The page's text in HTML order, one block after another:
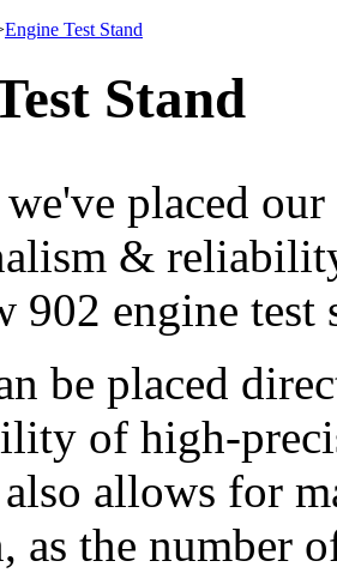
Engine Test Stand
Stand
placed
&
902 engine
be placed
of high-
allows for
as the number